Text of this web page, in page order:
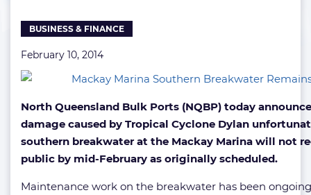
BUSINESS & FINANCE
February 10, 2014
North Queensland Bulk Ports (NQBP) today
damage caused by Tropical Cyclone Dylan
southern breakwater at the Mackay Marina will not
public by mid-February as originally scheduled.
Maintenance work on the breakwater has been